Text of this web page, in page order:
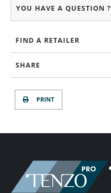
YOU HAVE A QUESTION ?
FIND A RETAILER
SHARE
PRINT